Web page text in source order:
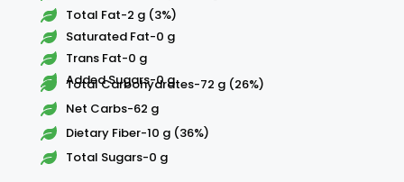
Total Fat-2 g (3%)
Saturated Fat-0 g
Trans Fat-0 g
Added Sugars-0 g
Total Carbohydrates-72 g (26%)
Net Carbs-62 g
Dietary Fiber-10 g (36%)
Total Sugars-0 g